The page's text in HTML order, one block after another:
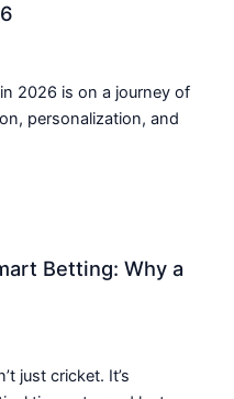
2026 is on a journey of
personalization, and
Betting: Why a
just cricket. It’s